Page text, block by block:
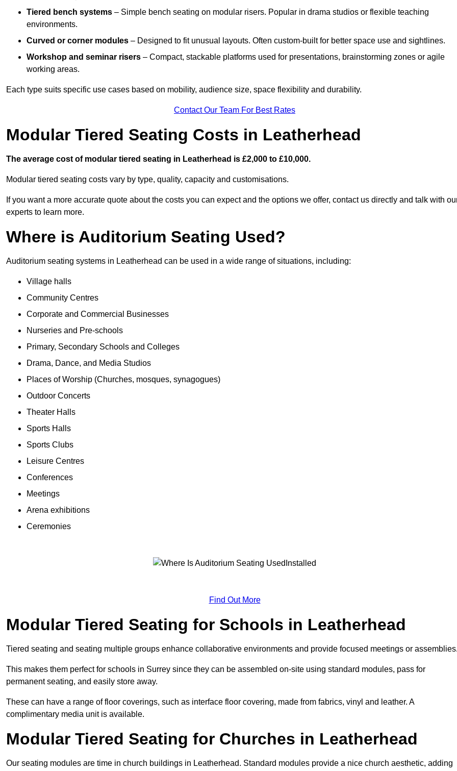
Tiered bench systems – Simple bench seating on modular risers. Popular in drama studios or flexible teaching
environments.
Curved or corner modules – Designed to fit unusual layouts. Often custom-built for better space use and sightlines.
Workshop and seminar risers – Compact, stackable platforms used for presentations, brainstorming zones or agile
working areas.
Each type suits specific use cases based on mobility, audience size, space flexibility and durability.
Contact Our Team For Best Rates
Modular Tiered Seating Costs in Leatherhead
The average cost of modular tiered seating in Leatherhead is £2,000 to £10,000.
Modular tiered seating costs vary by type, quality, capacity and customisations.
If you want a more accurate quote about the costs you can expect and the options we offer, contact us directly and talk with
experts to learn more.
Where is Auditorium Seating Used?
Auditorium seating systems in Leatherhead can be used in a wide range of situations, including:
Village halls
Community Centres
Corporate and Commercial Businesses
Nurseries and Pre-schools
Primary, Secondary Schools and Colleges
Drama, Dance, and Media Studios
Places of Worship (Churches, mosques, synagogues)
Outdoor Concerts
Theater Halls
Sports Halls
Sports Clubs
Leisure Centres
Conferences
Meetings
Arena exhibitions
Ceremonies
Find Out More
Modular Tiered Seating for Schools in Leatherhead
Tiered seating and seating multiple groups enhance collaborative environments and provide focused meetings or assemblies.
This makes them perfect for schools in Surrey since they can be assembled on-site using standard modules, pass for
permanent seating, and easily store away.
These can have a range of floor coverings, such as interface floor covering, made from fabrics, vinyl and leather. A
complimentary media unit is available.
Modular Tiered Seating for Churches in Leatherhead
Our seating modules are time in church buildings in Leatherhead. Standard modules provide a nice church aesthetic, adding